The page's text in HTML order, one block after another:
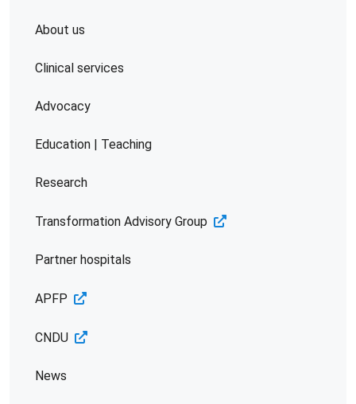
About us
Clinical services
Advocacy
Education | Teaching
Research
Transformation Advisory Group
Partner hospitals
APFP
CNDU
News